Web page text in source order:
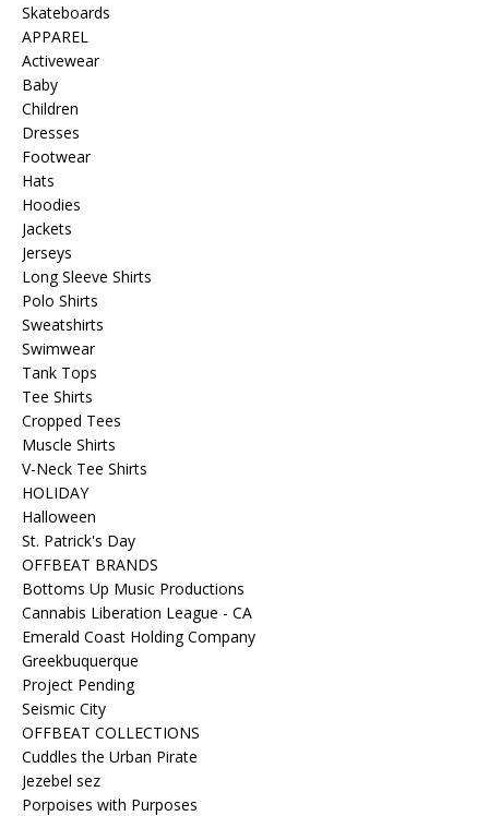
Skateboards
APPAREL
Activewear
Baby
Children
Dresses
Footwear
Hats
Hoodies
Jackets
Jerseys
Long Sleeve Shirts
Polo Shirts
Sweatshirts
Swimwear
Tank Tops
Tee Shirts
Cropped Tees
Muscle Shirts
V-Neck Tee Shirts
HOLIDAY
Halloween
St. Patrick's Day
OFFBEAT BRANDS
Bottoms Up Music Productions
Cannabis Liberation League - CA
Emerald Coast Holding Company
Greekbuquerque
Project Pending
Seismic City
OFFBEAT COLLECTIONS
Cuddles the Urban Pirate
Jezebel sez
Porpoises with Purposes